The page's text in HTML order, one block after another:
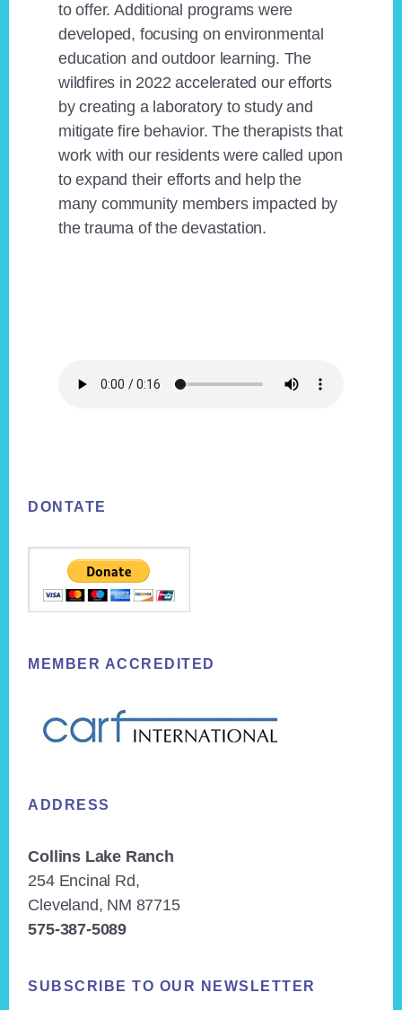
to offer. Additional programs were
developed, focusing on environmental
education and outdoor learning. The
wildfires in 2022 accelerated our efforts
by creating a laboratory to study and
mitigate fire behavior. The therapists that
work with our residents were called upon
to expand their efforts and help the
many community members impacted by
the trauma of the devastation.
DONTATE
MEMBER ACCREDITED
ADDRESS
Collins Lake Ranch
254 Encinal Rd,
Cleveland, NM 87715
575-387-5089
SUBSCRIBE TO OUR NEWSLETTER